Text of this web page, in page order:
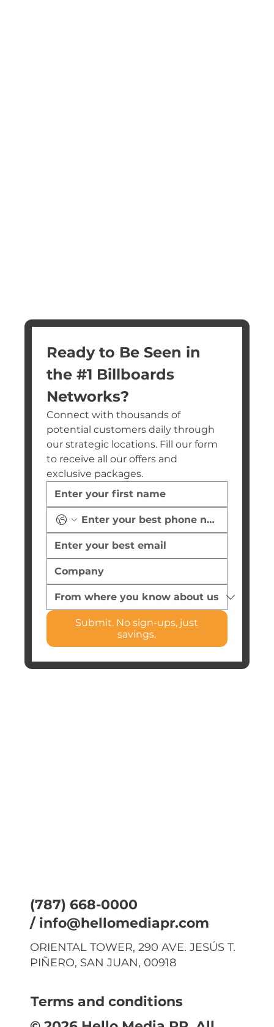
Ready to Be Seen in
the #1 Billboards
Networks?
Connect with thousands of
potential customers daily through
our strategic locations. Fill our form
to receive all our offers and
exclusive packages.
Submit. No sign-ups, just
savings.
(787) 668-0000
/ info@hellomediapr.com
ORIENTAL TOWER, 290 AVE. JESÚS T.
PIÑERO, SAN JUAN, 00918
Terms and conditions